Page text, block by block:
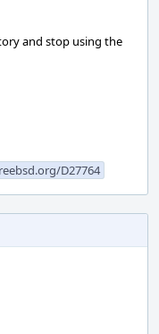
and stop using the
D27764